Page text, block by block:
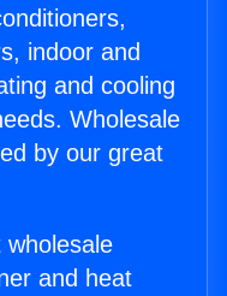
indoor and
and cooling
Wholesale
by our great
and heat